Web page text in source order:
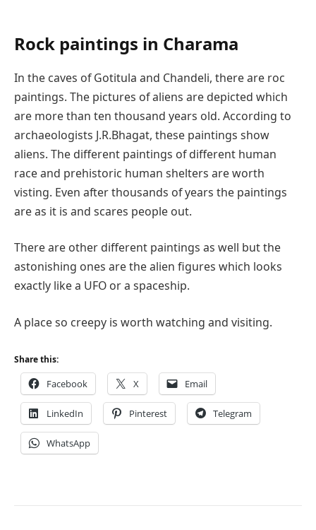
Rock paintings in Charama
In the caves of Gotitula and Chandeli, there are roc
paintings. The pictures of aliens are depicted which
are more than ten thousand years old. According to
archaeologists J.R.Bhagat, these paintings show
aliens. The different paintings of different human
race and prehistoric human shelters are worth
visting. Even after thousands of years the paintings
are as it is and scares people out.
There are other different paintings as well but the
astonishing ones are the alien figures which looks
exactly like a UFO or a spaceship.
A place so creepy is worth watching and visiting.
Share this:
Facebook X Email
LinkedIn Pinterest Telegram
WhatsApp